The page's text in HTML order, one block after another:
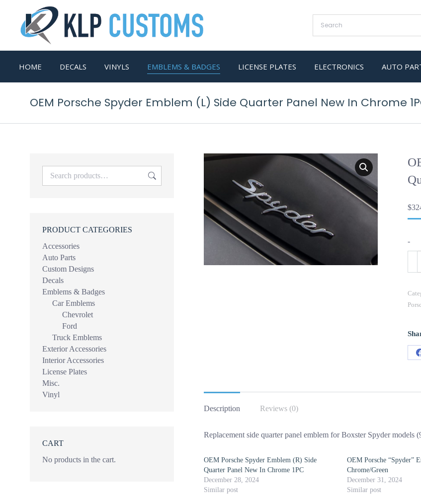
HOME DECALS VINYLS EMBLEMS & BADGES LICENSE PLATES ELECTRONICS AUTO
OEM Porsche Spyder Emblem (L) Side Quarter Panel New In Chrome
$
-
(L)
Side
In
1PC
Description Reviews (0)
Replacement side quarter panel emblem for Boxster Spyder
OEM Porsche Spyder Emblem (R) Side
Quarter Panel New In Chrome 1PC
December 28, 2024
Similar post
OEM Porsche “Spyder”
Chrome/Green
December 31, 2024
Similar post
PRODUCT CATEGORIES
Accessories
Auto Parts
Custom Designs
Decals
Emblems & Badges
Car Emblems
Chevrolet
Ford
Truck Emblems
Exterior Accessories
Interior Accessories
License Plates
Misc.
Vinyl
CART
No products in the cart.